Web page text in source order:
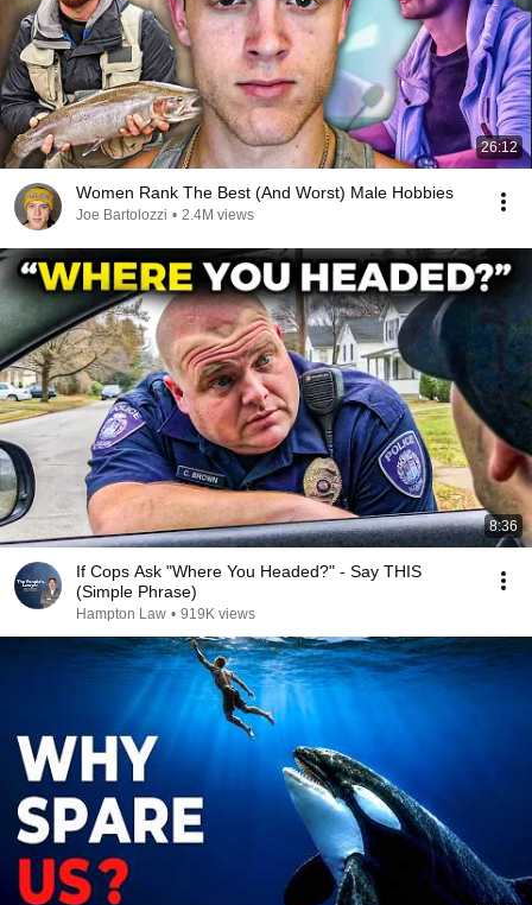
26:12
Women Rank The Best (And Worst) Male Hobbies
Joe Bartolozzi • 2.4M views
8:36
If Cops Ask "Where You Headed?" - Say THIS
(Simple Phrase)
Hampton Law • 919K views